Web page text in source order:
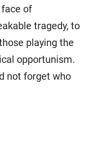
of
tragedy, to
playing the
opportunism.
not forget who